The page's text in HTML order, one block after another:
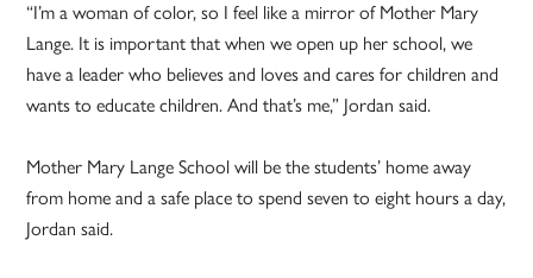
“I’m a woman of color, so I feel like a mirror of Mother Mary
Lange. It is important that when we open up her school, we
have a leader who believes and loves and cares for children and
wants to educate children. And that’s me,” Jordan said.
Mother Mary Lange School will be the students’ home away
from home and a safe place to spend seven to eight hours a day,
Jordan said.